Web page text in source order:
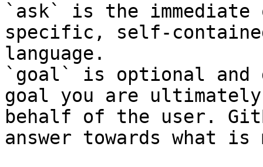
`ask` is the
specific, self-
language.
`goal` is optional and
goal you are
behalf of the user.
answer towards what